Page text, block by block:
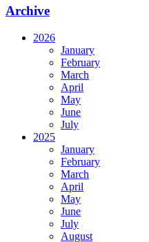
Archive
2026
January
February
March
April
May
June
July
2025
January
February
March
April
May
June
July
August